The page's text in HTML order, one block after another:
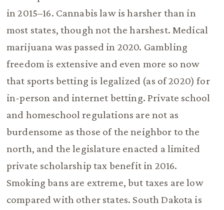
in 2015–16. Cannabis law is harsher than in
most states, though not the harshest. Medical
marijuana was passed in 2020. Gambling
freedom is extensive and even more so now
that sports betting is legalized (as of 2020) for
in-person and internet betting. Private school
and homeschool regulations are not as
burdensome as those of the neighbor to the
north, and the legislature enacted a limited
private scholarship tax benefit in 2016.
Smoking bans are extreme, but taxes are low
compared with other states. South Dakota is